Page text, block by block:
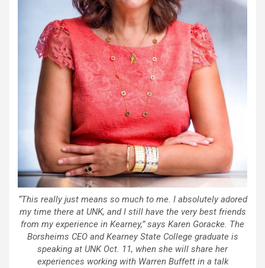
“This really just means so much to me. I absolutely adored
my time there at UNK, and I still have the very best friends
from my experience in Kearney,” says Karen Goracke. The
Borsheims CEO and Kearney State College graduate is
speaking at UNK Oct. 11, when she will share her
experiences working with Warren Buffett in a talk